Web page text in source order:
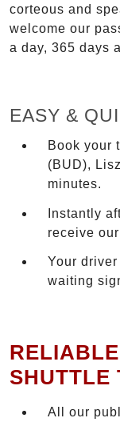
corteous and
welcome our
a day, 365 days
EASY &
Book your
(BUD),
minutes.
Instantly
receive
Your
waiting
SHUTTLE
All our